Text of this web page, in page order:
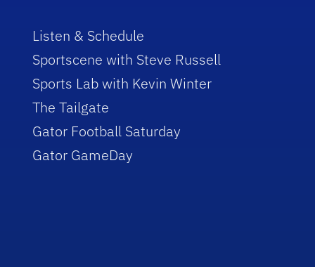
Listen & Schedule
Sportscene with Steve Russell
Sports Lab with Kevin Winter
The Tailgate
Gator Football Saturday
Gator GameDay